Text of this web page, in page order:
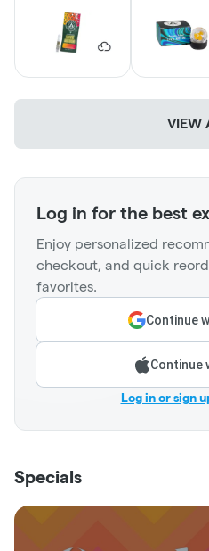
previously discounted items.
VIEW
Log in for the best
Enjoy personalized
checkout, and quick
favorites.
Continue
Continue
Log in or sign
Specials